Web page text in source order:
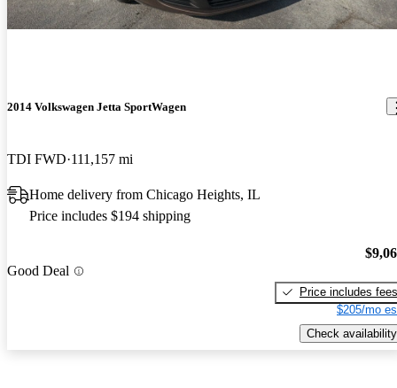
2014 Volkswagen Jetta SportWagen
TDI FWD 111,157 mi
Home delivery from Chicago Heights, IL
Price includes $194 shipping
Good Deal
Price includes fees
$205/mo
Check availability